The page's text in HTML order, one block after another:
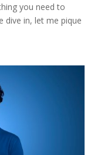
you need to
dive in, let me pique